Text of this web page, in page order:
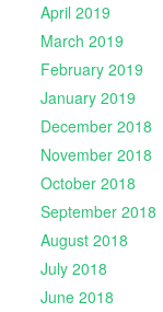
April 2019
March 2019
February 2019
January 2019
December 2018
November 2018
October 2018
September 2018
August 2018
July 2018
June 2018